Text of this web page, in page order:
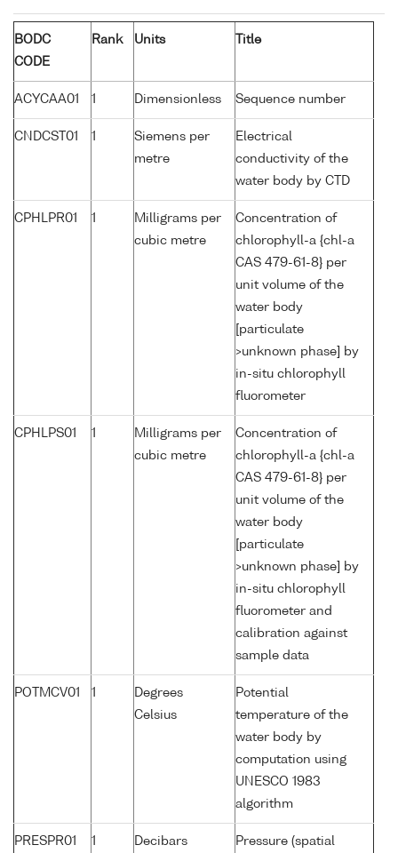
BODC
CODE
Rank Units Title
ACYCAA01 1 Dimensionless Sequence number
CNDCST01 1
Siemens per
metre
Electrical
conductivity of the
water body by CTD
CPHLPR01 1
Milligrams per
cubic metre
Concentration of
chlorophyll-a {chl-a
CAS 479-61-8} per
unit volume of the
water body
[particulate
>unknown phase] by
in-situ chlorophyll
fluorometer
CPHLPS01 1
Milligrams per
cubic metre
Concentration of
chlorophyll-a {chl-a
CAS 479-61-8} per
unit volume of the
water body
[particulate
>unknown phase] by
in-situ chlorophyll
fluorometer and
calibration against
sample data
POTMCV01 1
Degrees
Celsius
Potential
temperature of the
water body by
computation using
UNESCO 1983
algorithm
PRESPR01 1 Decibars
Pressure (spatial